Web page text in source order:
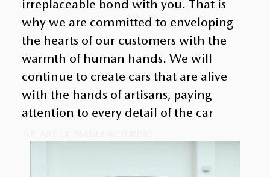
irreplaceable bond with you. That is
why we are committed to enveloping
the hearts of our customers with the
warmth of human hands. We will
continue to create cars that are alive
with the hands of artisans, paying
attention to every detail of the car